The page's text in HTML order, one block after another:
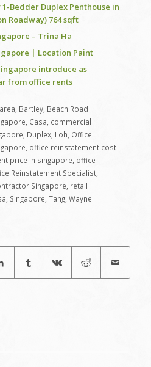
Bedder Duplex Penthouse in
Roadway) 764 sqft
– Trina Ha
| Location Paint
introduce as
from office rents
area Bartley, Beach Road
Casa commercial
Duplex, Loh Office
office reinstatement cost
price in singapore office
Reinstatement Specialist,
Singapore retail
Singapore Tang, Wayne